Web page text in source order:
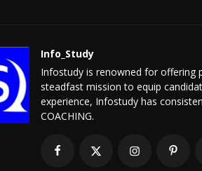
Info_Study
Infostudy is renowned for offering
steadfast mission to equip
experience, Infostudy has
COACHING.